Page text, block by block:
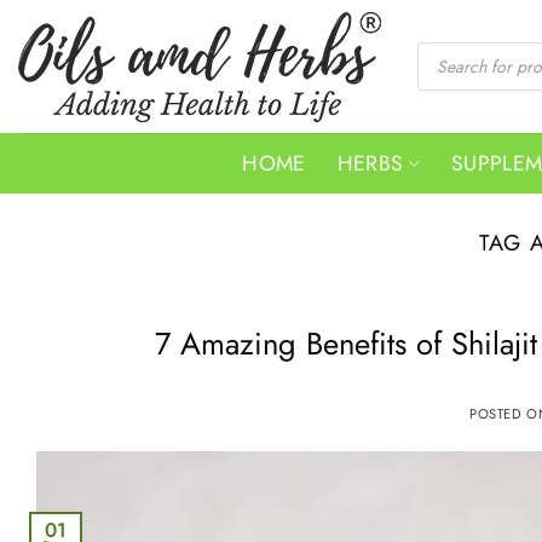
content
Products
search
HOME HERBS
TAG
7 Amazing Benefits of
POSTED
01